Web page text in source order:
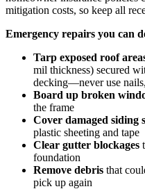
mitigation costs, so keep all
Emergency repairs you can
Tarp exposed roof
mil thickness) secured
decking—never use
Board up broken
the frame
Cover damaged siding
plastic sheeting and tape
Clear gutter blockages
foundation
Remove debris that
pick up again